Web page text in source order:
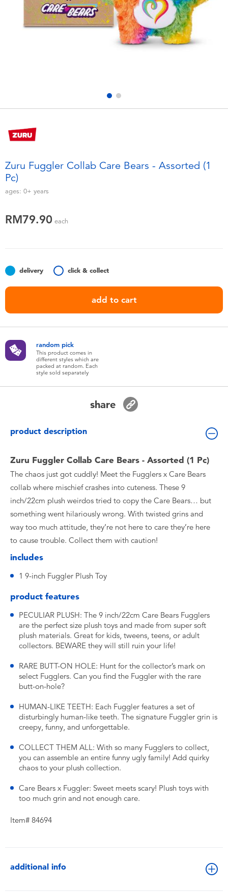
Electronics
Batteries
Collectible Characters
playpop
Zuru Fuggler Collab Care Bears - Assorted (1
Pc)
ages: 0+ years
RM79.90 each
delivery click & collect
add to cart
random pick
This product comes in
different styles which are
packed at random. Each
style sold separately
share
product description
Zuru Fuggler Collab Care Bears - Assorted (1 Pc)
The chaos just got cuddly! Meet the Fugglers x Care Bears
collab where mischief crashes into cuteness. These 9
inch/22cm plush weirdos tried to copy the Care Bears… but
something went hilariously wrong. With twisted grins and
way too much attitude, they’re not here to care they’re here
to cause trouble. Collect them with caution!
includes
1 9-inch Fuggler Plush Toy
product features
PECULIAR PLUSH: The 9 inch/22cm Care Bears Fugglers
are the perfect size plush toys and made from super soft
plush materials. Great for kids, tweens, teens, or adult
collectors. BEWARE they will still ruin your life!
RARE BUTT-ON HOLE: Hunt for the collector’s mark on
select Fugglers. Can you find the Fuggler with the rare
butt-on-hole?
HUMAN-LIKE TEETH: Each Fuggler features a set of
disturbingly human-like teeth. The signature Fuggler grin is
creepy, funny, and unforgettable.
COLLECT THEM ALL: With so many Fugglers to collect,
you can assemble an entire funny ugly family! Add quirky
chaos to your plush collection.
Care Bears x Fuggler: Sweet meets scary! Plush toys with
too much grin and not enough care.
Item# 84694
additional info